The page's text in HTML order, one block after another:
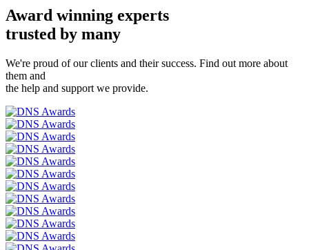
Award winning experts
trusted by many
We're proud of our clients and their success. Find out more about
them and
the help and support we provide.